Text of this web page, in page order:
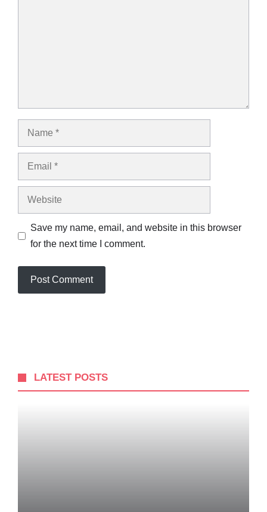
Name
Email
Website
Save my name, email, and website in this browser
for the next time I comment.
LATEST POSTS